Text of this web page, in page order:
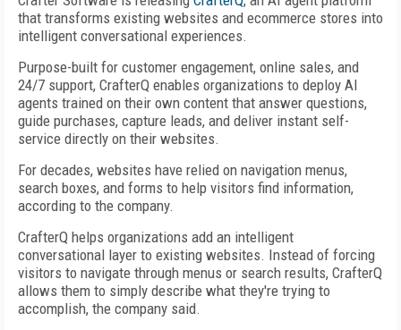
that transforms existing websites and ecommerce stores into
intelligent conversational experiences.
Purpose-built for customer engagement, online sales, and
24/7 support, CrafterQ enables organizations to deploy AI
agents trained on their own content that answer questions,
guide purchases, capture leads, and deliver instant self-
service directly on their websites.
For decades, websites have relied on navigation menus,
search boxes, and forms to help visitors find information,
according to the company.
CrafterQ helps organizations add an intelligent
conversational layer to existing websites. Instead of forcing
visitors to navigate through menus or search results, CrafterQ
allows them to simply describe what they're trying to
accomplish, the company said.